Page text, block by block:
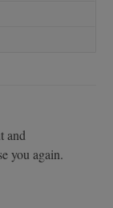
and
you again.